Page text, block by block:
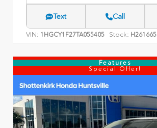
Text Call
VIN: 1HGCY1F27TA055405 Stock: H261665
Features
Special Offer!